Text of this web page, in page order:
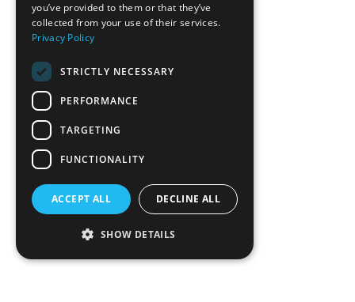
COMMERCIAL
HEALTHCARE & OFFICE
INDUSTRIAL & MANUFACTURING
MIXED USE & MULTI-FAMILY
EDUCATION & RELIGIOUS
CONTACT
TEAM
ABOUT
SERVICES
NEWS
PLAN ROOM
you’ve provided to them or that they’ve
collected from your use of their services.
Privacy Policy
STRICTLY NECESSARY
PERFORMANCE
TARGETING
FUNCTIONALITY
ACCEPT ALL DECLINE ALL
SHOW DETAILS